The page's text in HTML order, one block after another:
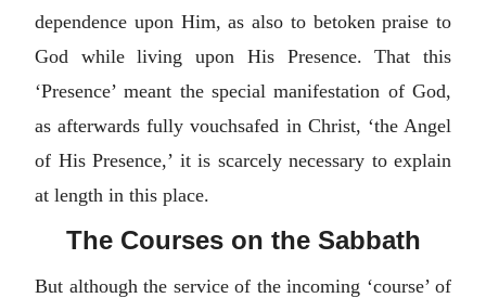
dependence upon Him, as also to betoken praise to
God while living upon His Presence. That this
‘Presence’ meant the special manifestation of God,
as afterwards fully vouchsafed in Christ, ‘the Angel
of His Presence,’ it is scarcely necessary to explain
at length in this place.
The Courses on the Sabbath
But although the service of the incoming ‘course’ of